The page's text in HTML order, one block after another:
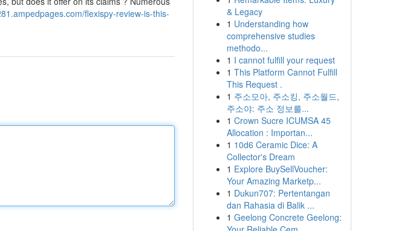
flexispy-review-is-this-
& Legacy
1 Understanding how
comprehensive studies
methodo...
1 I cannot fulfill your request
1 This Platform Cannot Fulfill
This Request .
1 주소모아, 주소킹, 주소월드,
주소야: 주소 정보를...
1 Crown Sucre ICUMSA 45
Allocation : Importan...
1 10d6 Ceramic Dice: A
Collector's Dream
1 Explore BuySellVoucher:
Your Amazing Marketp...
1 Dukun707: Pertentangan
dan Rahasia di Balik ...
1 Geelong Concrete Geelong: